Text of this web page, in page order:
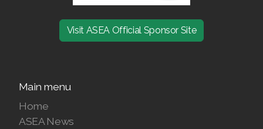
Visit ASEA Official Sponsor Site
Main menu
Home
ASEA News
ASEA VIA SOURCE
ASEA VIA LIFEMAX
Join ASEA Australia (English)
Join ASEA Australia (中文(澳洲)